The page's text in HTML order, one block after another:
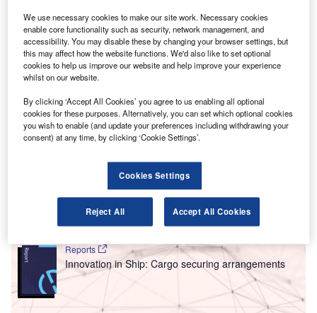
Advanced Air Mobility (AAM) has taken center stage in the public eye over
the past several years. Credit: Wisk
T hree leaders in the Advanced Air Mobility (AAM)
market,Wisk Aero,Archer Aviationand Boeing
announced that they have reached an undisclosed
settlement to resolve the parties’ federal and state
court litigation.
The eVTOL firms have settled their legal fight over
allegedly stolen trade secrets, averting a case before a jury
that would have likely harmed the developing
Go deeper with GlobalData
Reports
Innovation in Ship: Cargo securing arrangements
We use necessary cookies to make our site work. Necessary cookies
enable core functionality such as security, network management, and
accessibility. You may disable these by changing your browser settings, but
this may affect how the website functions. We'd also like to set optional
cookies to help us improve our website and help improve your experience
whilst on our website.
By clicking ‘Accept All Cookies’ you agree to us enabling all optional
cookies for these purposes. Alternatively, you can set which optional cookies
you wish to enable (and update your preferences including withdrawing your
consent) at any time, by clicking ‘Cookie Settings’.
Cookies Settings
Reject All Accept All Cookies